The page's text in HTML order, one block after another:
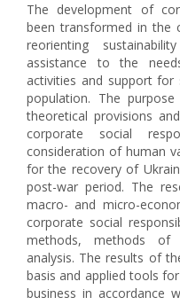
The development of
been transformed in the
reorienting
assistance to the
activities and support for
population. The
theoretical provisions
corporate social
consideration of human
for the recovery of
post-war period. The
macro- and micro-
corporate social
methods, methods of
analysis. The results of
basis and applied tools
business in accordance